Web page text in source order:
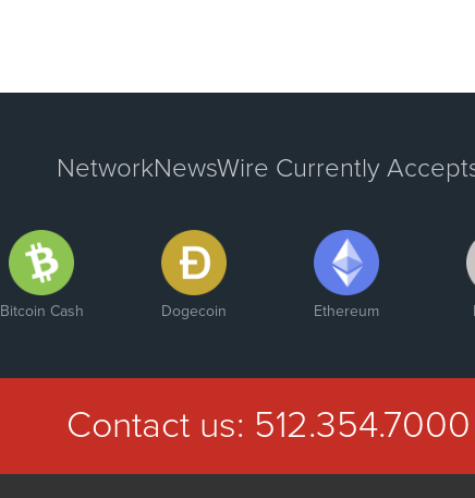
NetworkNewsWire Currently
Bitcoin Cash Dogecoin Ethereum
Contact us: 512.354.7000